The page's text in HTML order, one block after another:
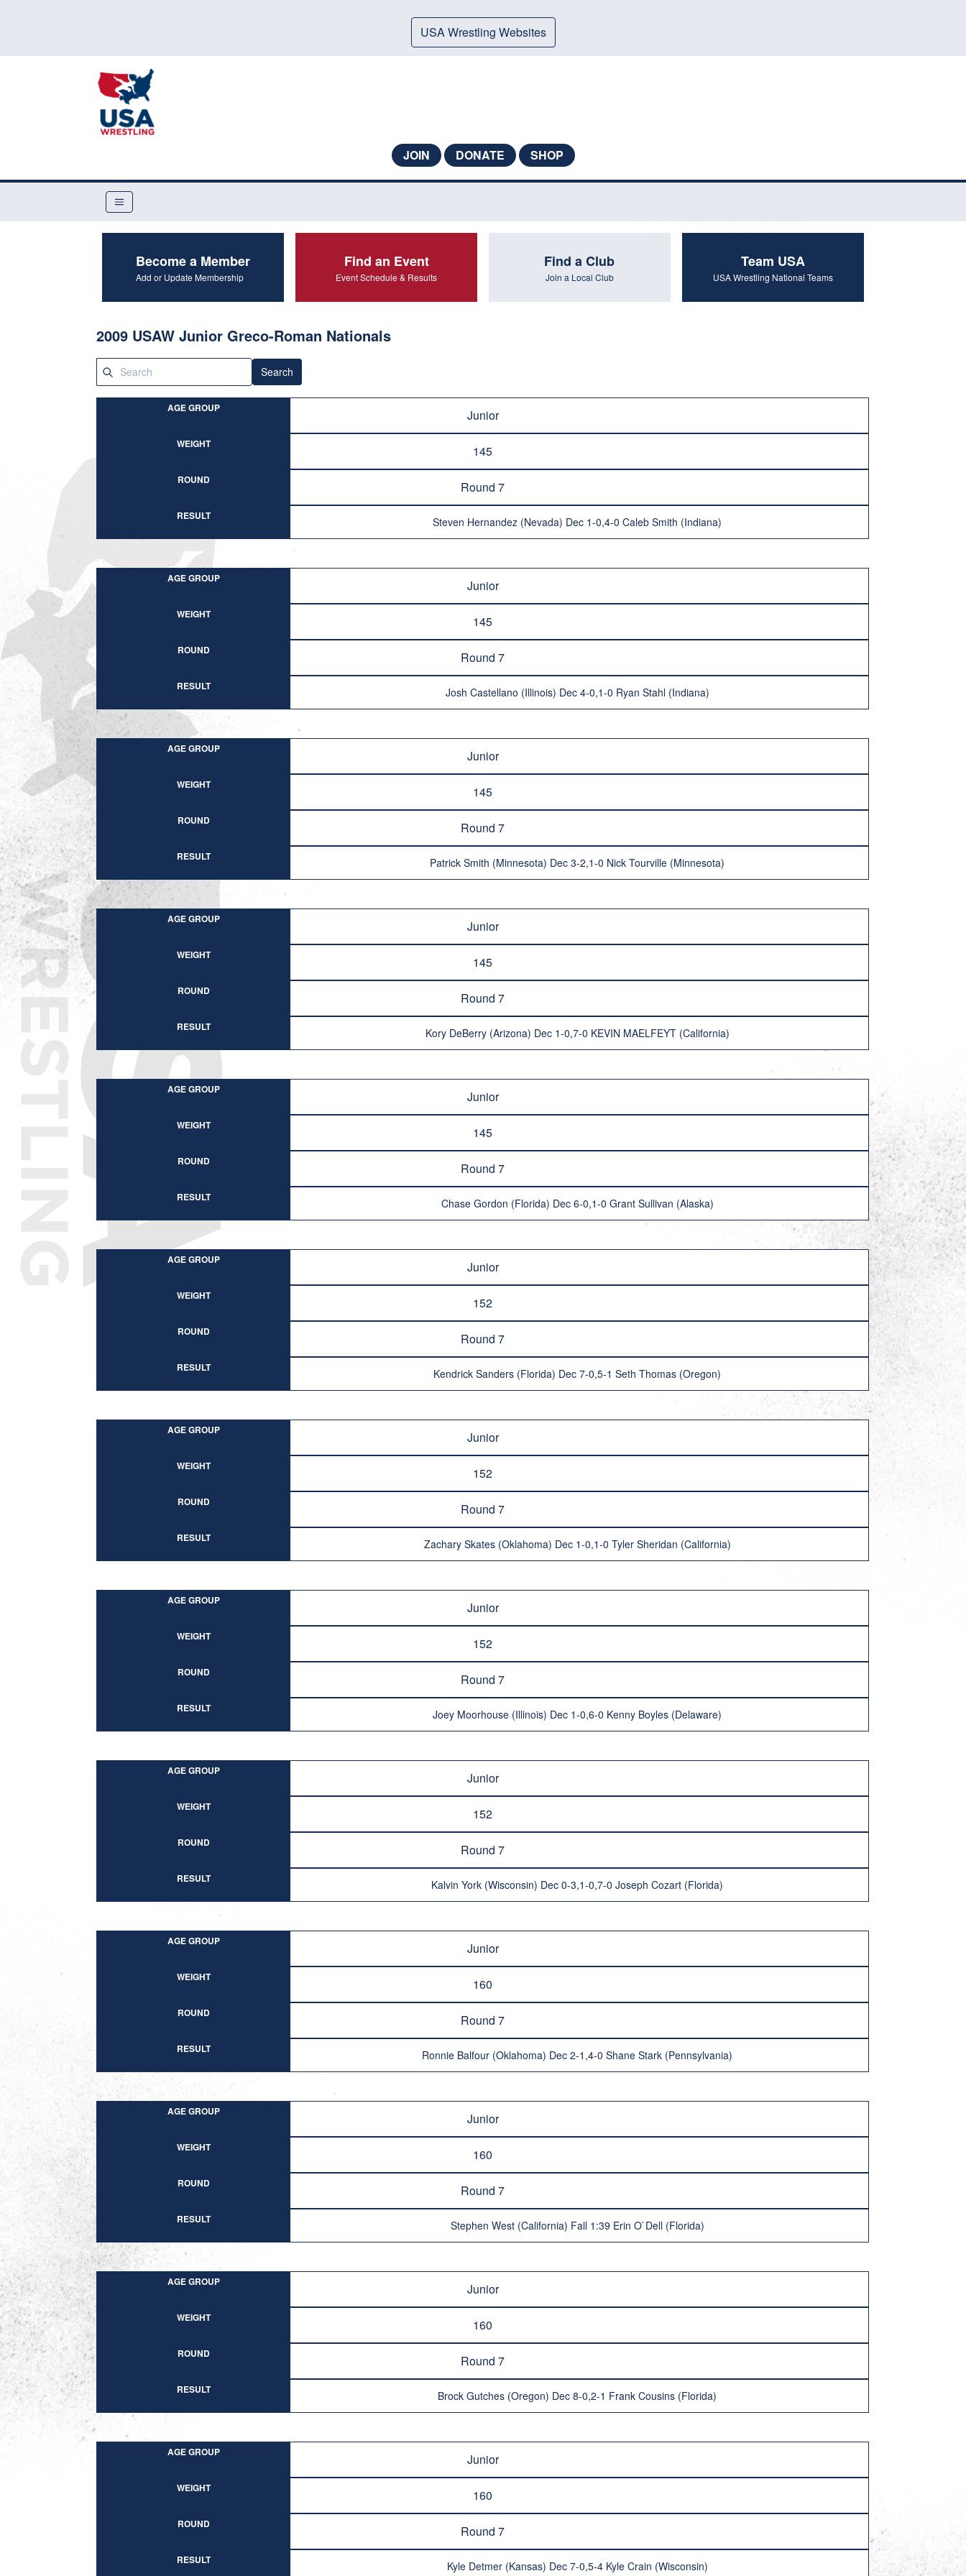
USA Wrestling Websites
JOIN DONATE SHOP
Become a Member
Add or Update Membership
Find an Event
Event Schedule & Results
Find a Club
Join a Local Club
Team USA
USA Wrestling National Teams
2009 USAW Junior Greco-Roman Nationals
Search
AGE GROUP Junior
WEIGHT 145
ROUND Round 7
RESULT Steven Hernandez (Nevada) Dec 1-0,4-0 Caleb Smith (Indiana)
AGE GROUP Junior
WEIGHT 145
ROUND Round 7
RESULT Josh Castellano (Illinois) Dec 4-0,1-0 Ryan Stahl (Indiana)
AGE GROUP Junior
WEIGHT 145
ROUND Round 7
RESULT Patrick Smith (Minnesota) Dec 3-2,1-0 Nick Tourville (Minnesota)
AGE GROUP Junior
WEIGHT 145
ROUND Round 7
RESULT Kory DeBerry (Arizona) Dec 1-0,7-0 KEVIN MAELFEYT (California)
AGE GROUP Junior
WEIGHT 145
ROUND Round 7
RESULT Chase Gordon (Florida) Dec 6-0,1-0 Grant Sullivan (Alaska)
AGE GROUP Junior
WEIGHT 152
ROUND Round 7
RESULT Kendrick Sanders (Florida) Dec 7-0,5-1 Seth Thomas (Oregon)
AGE GROUP Junior
WEIGHT 152
ROUND Round 7
RESULT Zachary Skates (Oklahoma) Dec 1-0,1-0 Tyler Sheridan (California)
AGE GROUP Junior
WEIGHT 152
ROUND Round 7
RESULT Joey Moorhouse (Illinois) Dec 1-0,6-0 Kenny Boyles (Delaware)
AGE GROUP Junior
WEIGHT 152
ROUND Round 7
RESULT Kalvin York (Wisconsin) Dec 0-3,1-0,7-0 Joseph Cozart (Florida)
AGE GROUP Junior
WEIGHT 160
ROUND Round 7
RESULT Ronnie Balfour (Oklahoma) Dec 2-1,4-0 Shane Stark (Pennsylvania)
AGE GROUP Junior
WEIGHT 160
ROUND Round 7
RESULT Stephen West (California) Fall 1:39 Erin O`Dell (Florida)
AGE GROUP Junior
WEIGHT 160
ROUND Round 7
RESULT Brock Gutches (Oregon) Dec 8-0,2-1 Frank Cousins (Florida)
AGE GROUP Junior
WEIGHT 160
ROUND Round 7
RESULT Kyle Detmer (Kansas) Dec 7-0,5-4 Kyle Crain (Wisconsin)